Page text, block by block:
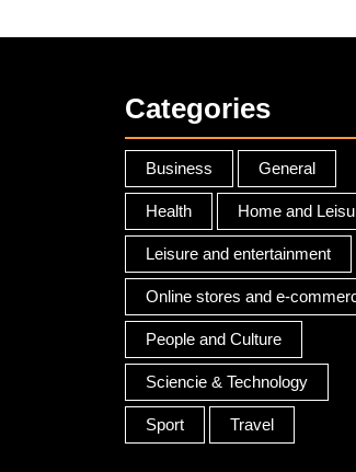
suits
Categories
Business General
Health Home and
Leisure and entertainment
Online stores and e-
People and Culture
Sciencie & Technology
Sport Travel